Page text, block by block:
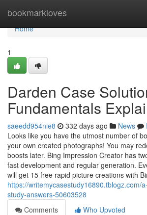
bookmarkloves
Home
Home
1
Darden Case
Fundamentals
saeedd954nie8 332 days ago News
Looks like you have the utmost number of
your own created photographs! You may
boosts later. Bing Impression Creator has
fast development and regular generation.
will get 15 free rapid picture creations with
https://writemycasestudy16890.tblogz.com/
study-answers-50603528
Comments
Who Upvoted